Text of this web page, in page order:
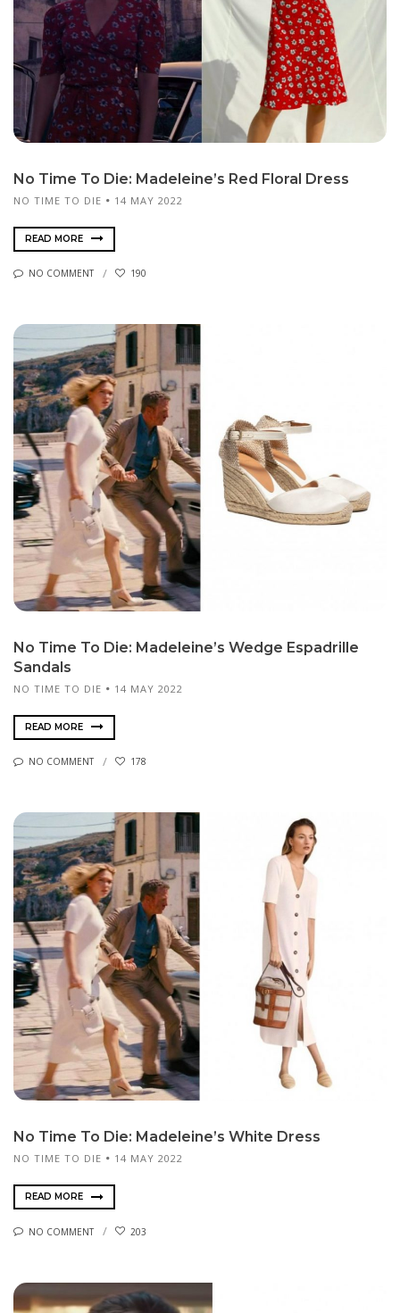
No Time To Die: Madeleine’s Red Floral Dress
NO TIME TO DIE 14 MAY 2022
READ MORE
NO COMMENT 190
No Time To Die: Madeleine’s Wedge Espadrille
Sandals
NO TIME TO DIE 14 MAY 2022
READ MORE
NO COMMENT 178
No Time To Die: Madeleine’s White Dress
NO TIME TO DIE 14 MAY 2022
READ MORE
NO COMMENT 203